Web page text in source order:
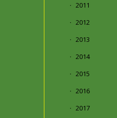
2011
2012
2013
2014
2015
2016
2017